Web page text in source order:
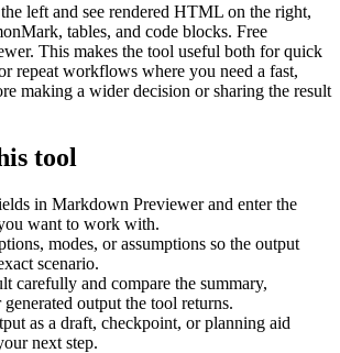
left and see rendered HTML on the right,
tables, and code blocks. Free
This makes the tool useful both for quick
repeat workflows where you need a fast,
making a wider decision or sharing the result
tool
in Markdown Previewer and enter the
want to work with.
modes, or assumptions so the output
scenario.
carefully and compare the summary,
output the tool returns.
as a draft, checkpoint, or planning aid
next step.